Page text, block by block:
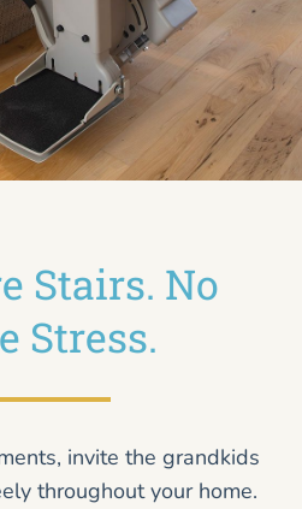
Stairs. No
Stress.
invite the grandkids
throughout your home.